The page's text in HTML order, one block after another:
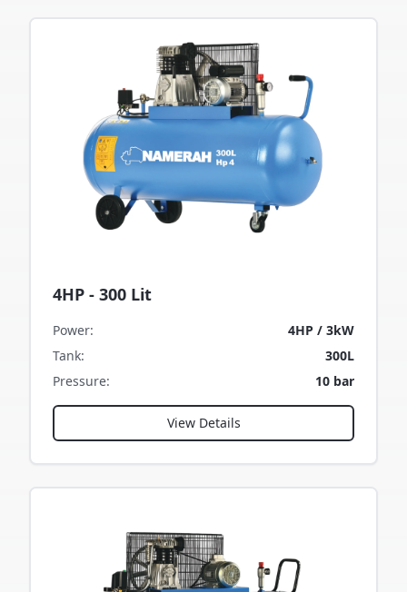
4HP - 300 Lit
Power:
4HP / 3kW
Tank:
300L
Pressure: 10 bar
View Details